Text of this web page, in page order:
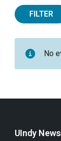
FILTER
No
UIndy